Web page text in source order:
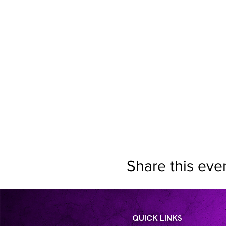
Share this
QUICK LINKS